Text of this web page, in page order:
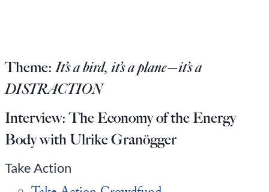
Theme:It’s a bird, it’s a plane—it’s a
DISTRACTION
Interview:The Economy of the Energy
Body with Ulrike Granögger
Take Action
Europa